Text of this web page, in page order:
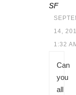
SF
14,
1:32
Can
you
all